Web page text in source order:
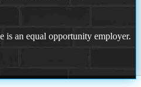
is an equal opportunity employer.